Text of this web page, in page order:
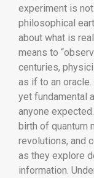
experiment is
philosophical
about what is
means to
centuries,
as if to an
yet fundamental
anyone
birth of quantum
revolutions, and
as they explore
information.